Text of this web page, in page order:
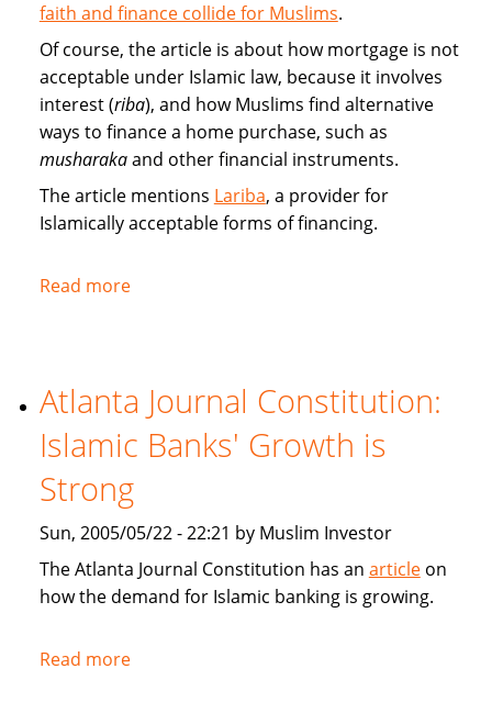
faith and finance collide for Muslims.
Of course, the article is about how mortgage is not
acceptable under Islamic law, because it involves
interest (riba), and how Muslims find alternative
ways to finance a home purchase, such as
musharakaand other financial instruments.
The article mentions Lariba, a provider for
Islamically acceptable forms of financing.
Read moreabout
collide
for
Muslim
home
buyers
Atlanta Journal Constitution:
Islamic Banks' Growth is
Strong
Sun, 2005/05/22 - 22:21 by Muslim Investor
The Atlanta Journal Constitution has an articleon
how the demand for Islamic banking is growing.
Read moreabout